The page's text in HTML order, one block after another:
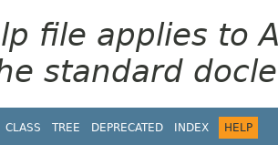
file applies to
standard
CLASS TREE DEPRECATED INDEX HELP